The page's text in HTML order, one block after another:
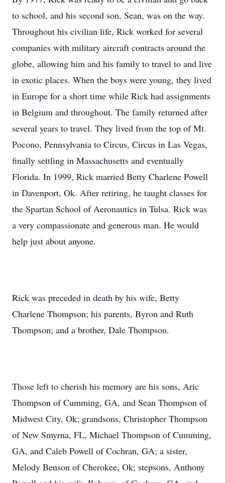
to school, and his second son, Sean, was on the way.
Throughout his civilian life, Rick worked for several
companies with military aircraft contracts around the
globe, allowing him and his family to travel to and live
in exotic places. When the boys were young, they lived
in Europe for a short time while Rick had assignments
in Belgium and throughout. The family returned after
several years to travel. They lived from the top of Mt.
Pocono, Pennsylvania to Circus, Circus in Las Vegas,
finally settling in Massachusetts and eventually
Florida. In 1999, Rick married Betty Charlene Powell
in Davenport, Ok. After retiring, he taught classes for
the Spartan School of Aeronautics in Tulsa. Rick was
a very compassionate and generous man. He would
help just about anyone.
Rick was preceded in death by his wife, Betty
Charlene Thompson; his parents, Byron and Ruth
Thompson; and a brother, Dale Thompson.
Those left to cherish his memory are his sons, Aric
Thompson of Cumming, GA, and Sean Thompson of
Midwest City, Ok; grandsons, Christopher Thompson
of New Smyrna, FL, Michael Thompson of Cumming,
GA, and Caleb Powell of Cochran, GA; a sister,
Melody Benson of Cherokee, Ok; stepsons, Anthony